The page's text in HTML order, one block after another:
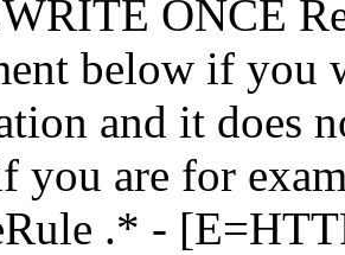
ONCE
below if you
and it does
you are for
.* -